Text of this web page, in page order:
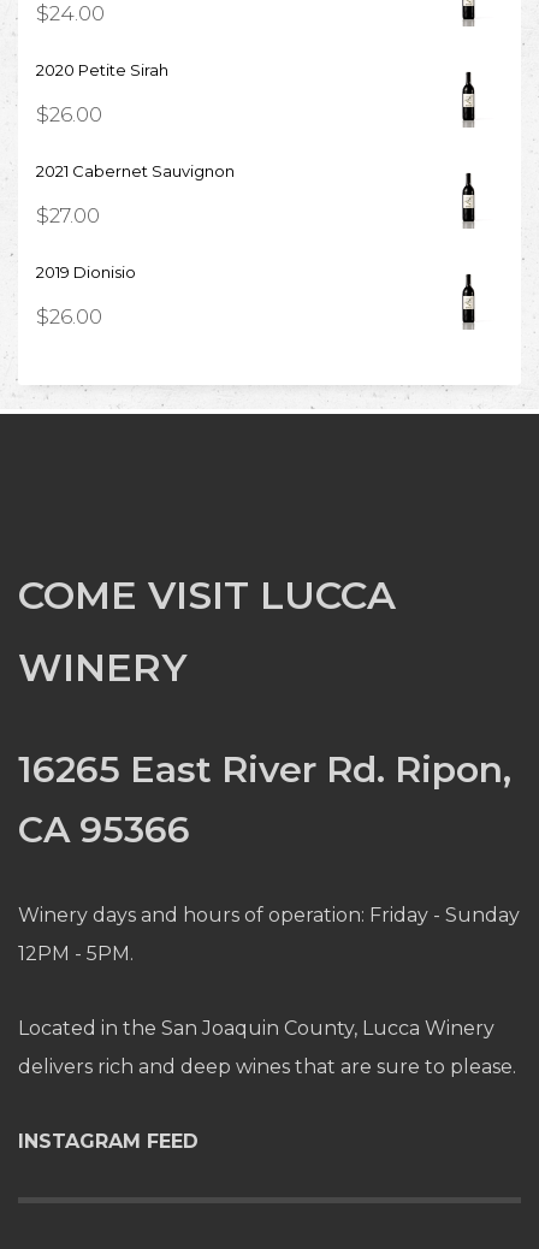
$24.00
2020 Petite Sirah
$26.00
2021 Cabernet Sauvignon
$27.00
2019 Dionisio
$26.00
COME VISIT LUCCA
WINERY
16265 East River Rd. Ripon,
CA 95366
Winery days and hours of operation: Friday - Sunday
12PM - 5PM.
Located in the San Joaquin County, Lucca Winery
delivers rich and deep wines that are sure to please.
INSTAGRAM FEED